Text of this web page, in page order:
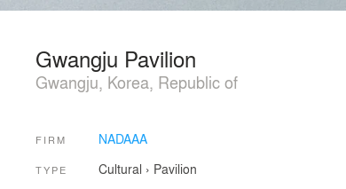
Gwangju Pavilion
Gwangju, Korea, Republic of
FIRM NADAAA
TYPE Cultural › Pavilion